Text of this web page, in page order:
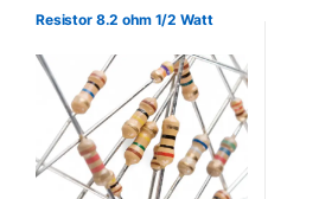
Resistor 8.2 ohm 1/2 Watt